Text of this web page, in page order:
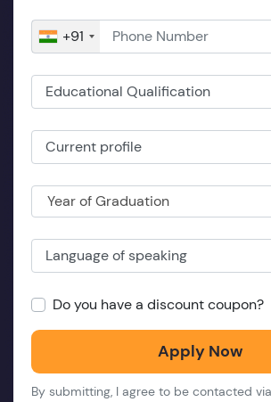
+91
Educational Qualification
Current profile
Year of Graduation
Language of speaking
Do you have a discount coupon?
Apply Now
By submitting, I agree to be contacted